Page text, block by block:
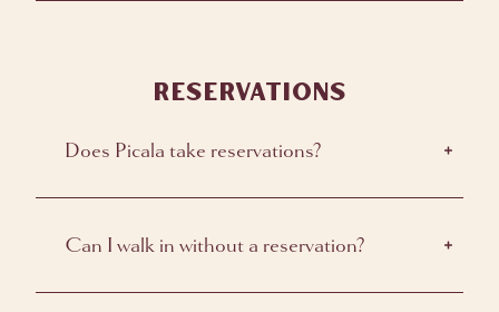
RESERVATIONS
Does Picala take reservations?
Can I walk in without a reservation?